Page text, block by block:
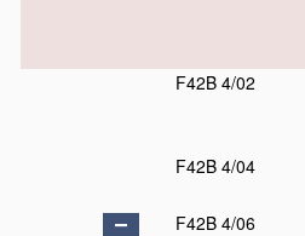
F42B 4/02
F42B 4/04
F42B 4/06